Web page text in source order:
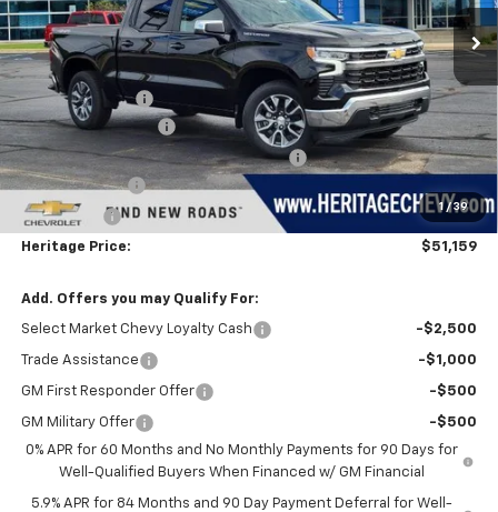
1 / 39
In Stock Ext. Int.
Less
MSRP: $54,595
Dealer Discount:
-$1,500
Documentation Fee
+$280
Computerized Vehicle Registration Fee
+$34
Customer Cash
Bonus Cash -$750
Heritage Price: $51,159
Add. Offers you may Qualify For:
Select Market Chevy Loyalty Cash -$2,500
Trade Assistance -$1,000
GM First Responder Offer -$500
GM Military Offer
-$500
0% APR for 60 Months and No Monthly Payments for 90 Days for
Well-Qualified Buyers When Financed w/ GM Financial
5.9% APR for 84 Months and 90 Day Payment Deferral for Well-